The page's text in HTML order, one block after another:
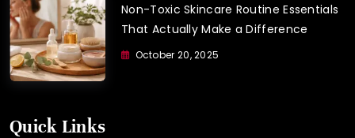
Non-Toxic Skincare Routine Essentials
That Actually Make a Difference
October 20, 2025
Quick Links